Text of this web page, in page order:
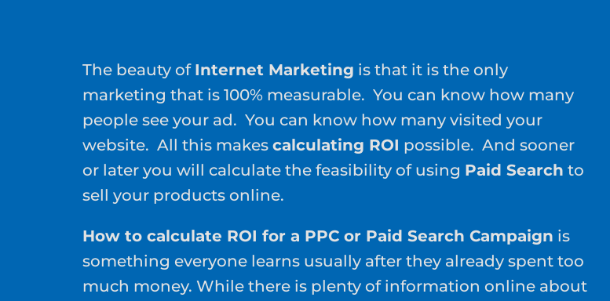
The beauty of Internet Marketing is that it is the only
marketing that is 100% measurable. You can know how many
people see your ad. You can know how many visited your
website. All this makes calculating ROI possible. And sooner
or later you will calculate the feasibility of using Paid Search to
sell your products online.
How to calculate ROI for a PPC or Paid Search Campaign is
something everyone learns usually after they already spent too
much money. While there is plenty of information online about